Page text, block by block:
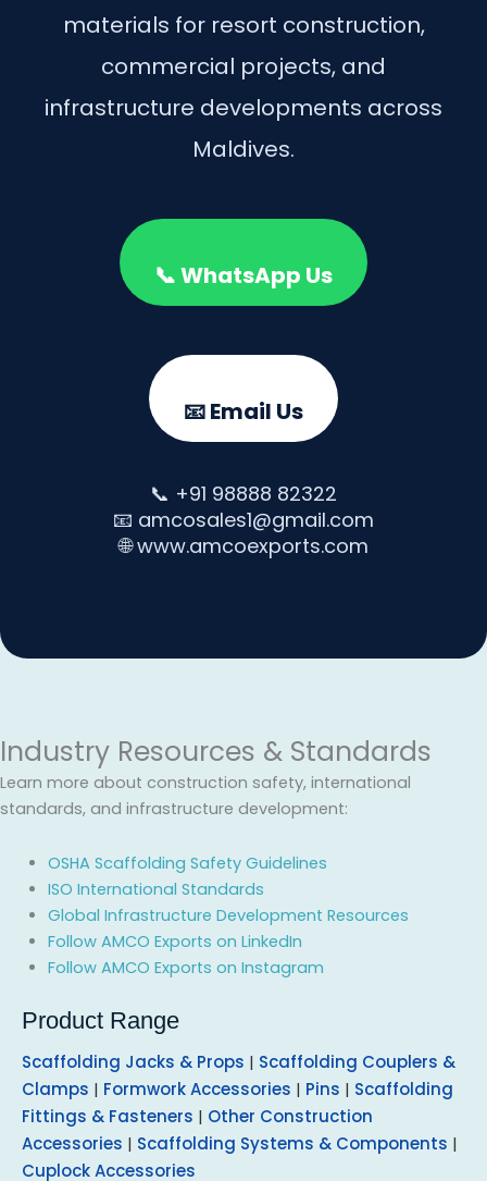
materials for resort construction,
commercial projects, and
infrastructure developments across
Maldives.
📞 WhatsApp Us
📧 Email Us
📞 +91 98888 82322
📧 amcosales1@gmail.com
🌐 www.amcoexports.com
Industry Resources & Standards
Learn more about construction safety, international
standards, and infrastructure development:
OSHA Scaffolding Safety Guidelines
ISO International Standards
Global Infrastructure Development Resources
Follow AMCO Exports on LinkedIn
Follow AMCO Exports on Instagram
Product Range
Scaffolding Jacks & Props | Scaffolding Couplers &
Clamps | Formwork Accessories | Pins | Scaffolding
Fittings & Fasteners | Other Construction
Accessories | Scaffolding Systems & Components |
Cuplock Accessories